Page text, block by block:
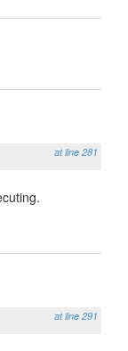
at line 281
at line 291